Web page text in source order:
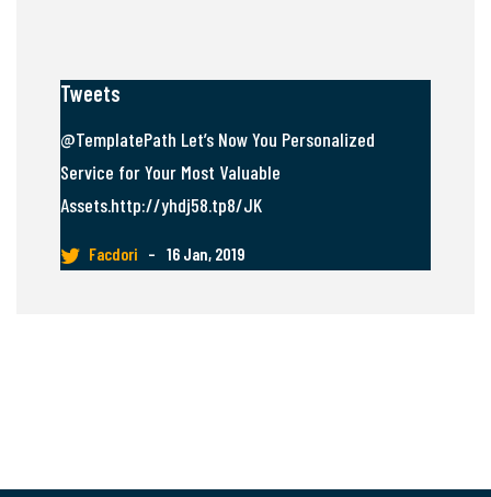
Tweets
@TemplatePath Let’s Now You Personalized
Service for Your Most Valuable
Assets.http://yhdj58.tp8/JK
Facdori – 16 Jan, 2019